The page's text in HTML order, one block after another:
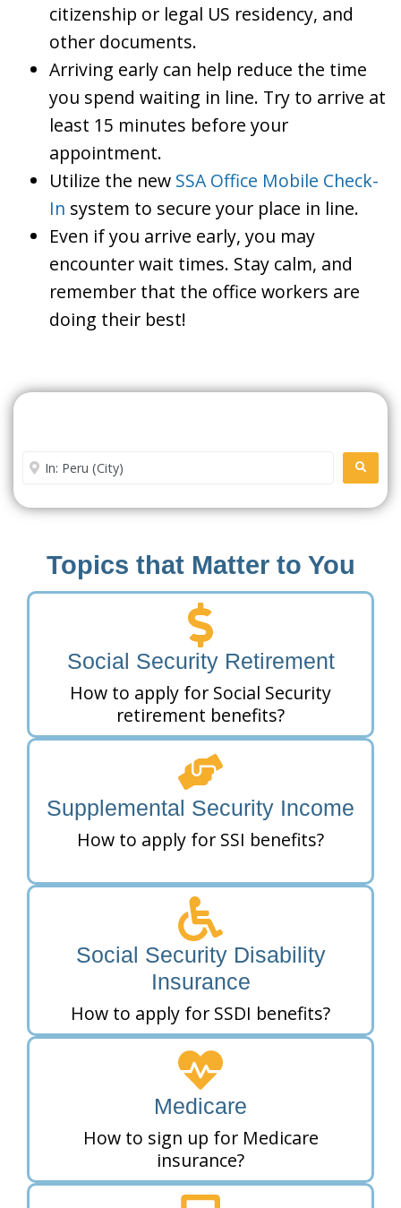
citizenship or legal US residency, and
other documents.
Arriving early can help reduce the time
you spend waiting in line. Try to arrive at
least 15 minutes before your
appointment.
Utilize the new SSA Office Mobile Check-
In system to secure your place in line.
Even if you arrive early, you may
encounter wait times. Stay calm, and
remember that the office workers are
doing their best!
Enter City or Zip Code
Topics that Matter to You
Social Security Retirement
How to apply for Social Security
retirement benefits?
Supplemental Security Income
How to apply for SSI benefits?
Social Security Disability
Insurance
How to apply for SSDI benefits?
Medicare
How to sign up for Medicare
insurance?